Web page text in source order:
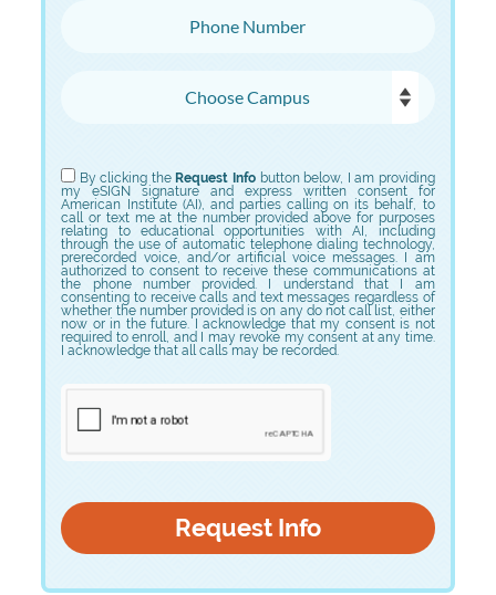
By clicking theRequest Info button below, I am providing
my eSIGN signature and express written consent for
American Institute (AI), and parties calling on its behalf, to
call or text me at the number provided above for purposes
relating to educational opportunities with AI, including
through the use of automatic telephone dialing technology,
prerecorded voice, and/or artificial voice messages. I am
authorized to consent to receive these communications at
the phone number provided. I understand that I am
consenting to receive calls and text messages regardless of
whether the number provided is on any do not call list, either
now or in the future. I acknowledge that my consent is not
required to enroll, and I may revoke my consent at any time.
I acknowledge that all calls may be recorded.